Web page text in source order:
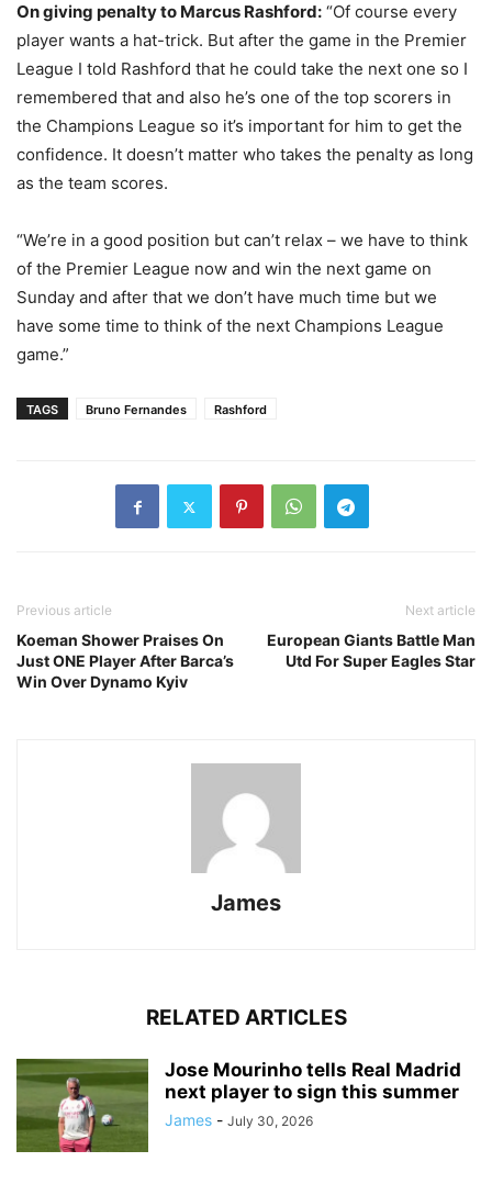
On giving penalty to Marcus Rashford: “Of course every
player wants a hat-trick. But after the game in the Premier
League I told Rashford that he could take the next one so I
remembered that and also he’s one of the top scorers in
the Champions League so it’s important for him to get the
confidence. It doesn’t matter who takes the penalty as long
as the team scores.
“We’re in a good position but can’t relax – we have to think
of the Premier League now and win the next game on
Sunday and after that we don’t have much time but we
have some time to think of the next Champions League
game.”
TAGS Bruno Fernandes Rashford
Previous article
Koeman Shower Praises On
Just ONE Player After Barca’s
Win Over Dynamo Kyiv
Next article
European Giants Battle Man
Utd For Super Eagles Star
James
RELATED ARTICLES
Jose Mourinho tells Real Madrid
next player to sign this summer
James - July 30, 2026